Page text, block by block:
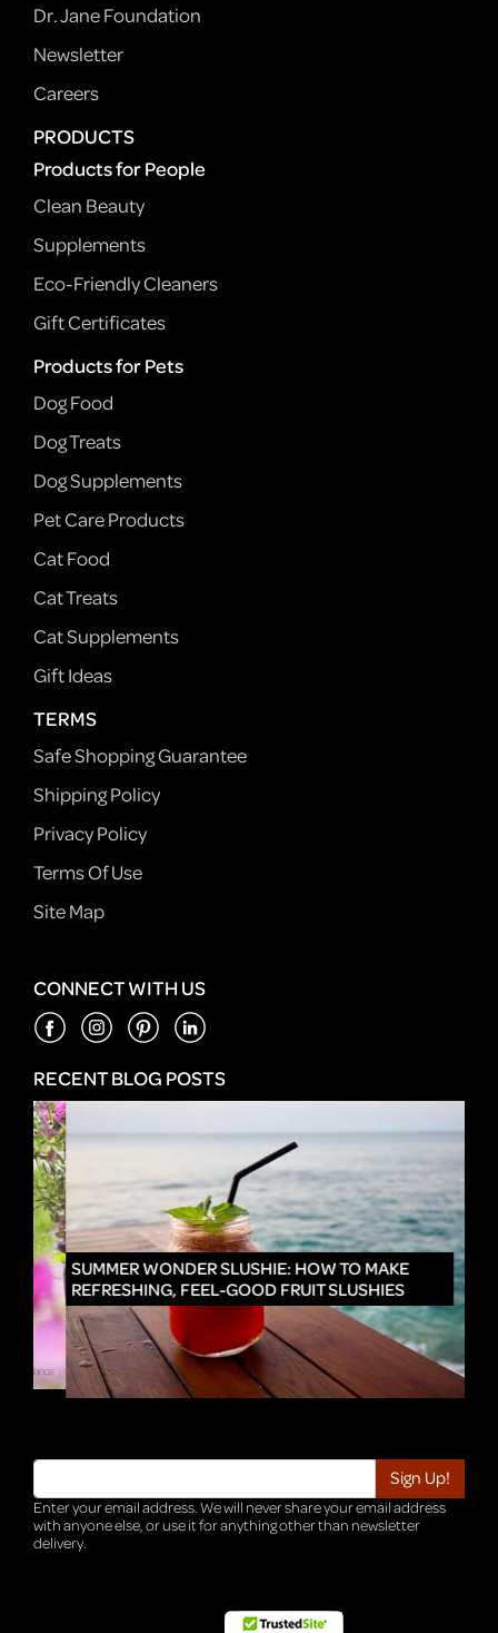
Dr. Jane Foundation
Newsletter
Careers
PRODUCTS
Products for People
Clean Beauty
Supplements
Eco-Friendly Cleaners
Gift Certificates
Products for Pets
Dog Food
Dog Treats
Dog Supplements
Pet Care Products
Cat Food
Cat Treats
Cat Supplements
Gift Ideas
TERMS
Safe Shopping Guarantee
Shipping Policy
Privacy Policy
Terms Of Use
Site Map
CONNECT WITH US
RECENT BLOG POSTS
SUMMER WONDER SLUSHIE: HOW TO MAKE
REFRESHING, FEEL-GOOD FRUIT SLUSHIES
Enter your email address. We will never share your email address
with anyone else, or use it for anything other than newsletter
delivery.